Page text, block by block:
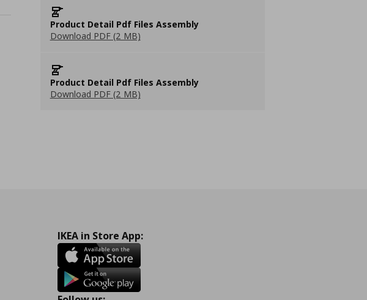
Product Detail Pdf Files Assembly
Download PDF (2 MB)
Product Detail Pdf Files Assembly
Download PDF (2 MB)
IKEA in Store App: